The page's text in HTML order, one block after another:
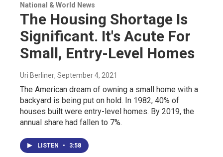
National & World News
The Housing Shortage Is
Significant. It's Acute For
Small, Entry-Level Homes
Uri Berliner, September 4, 2021
The American dream of owning a small home with a
backyard is being put on hold. In 1982, 40% of
houses built were entry-level homes. By 2019, the
annual share had fallen to 7%.
LISTEN • 3:58